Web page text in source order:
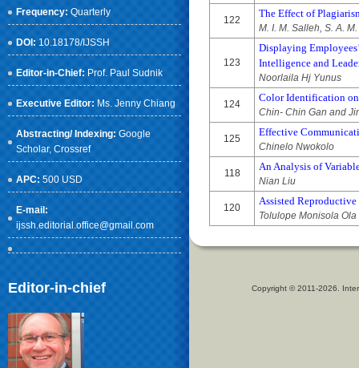
Frequency: Quarterly
DOI: 10.18178/IJSSH
Editor-in-Chief: Prof. Paul Sudnik
Executive Editor: Ms. Jenny Chiang
Abstracting/ Indexing: Google
Scholar, Crossref
APC: 500 USD
E-mail:
ijssh.editorial.office@gmail.com
Editor-in-chief
122
The Effect of
M. I. M. Salleh, S. A.
123
Displaying
Intelligence and
Noorlaila Hj Yunus
124
Color Identification on
Chin- Chin Gan and
125
Effective
Chinelo Nwokolo
118
An Analysis of
Nian Liu
120
Assisted
Tolulope Monisola Ola
Copyright © 2011-2026.